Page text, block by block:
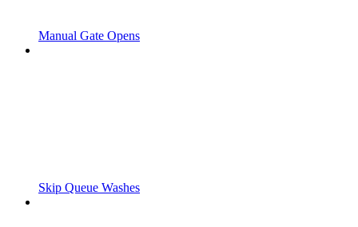
Manual Gate Opens
Skip Queue Washes